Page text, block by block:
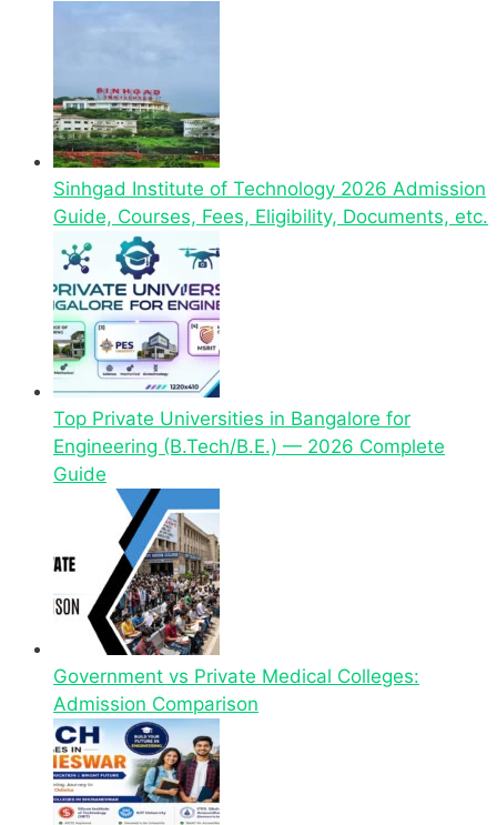
Sinhgad Institute of Technology 2026 Admission
Guide, Courses, Fees, Eligibility, Documents, etc.
Top Private Universities in Bangalore for
Engineering (B.Tech/B.E.) — 2026 Complete
Guide
Government vs Private Medical Colleges:
Admission Comparison